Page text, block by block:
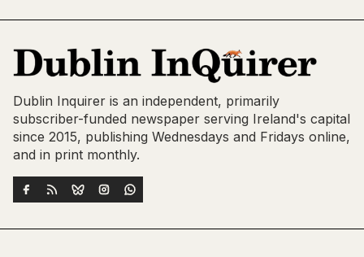
Dublin Inquirer is an independent, primarily
subscriber-funded newspaper serving Ireland's capital
since 2015, publishing Wednesdays and Fridays online,
and in print monthly.